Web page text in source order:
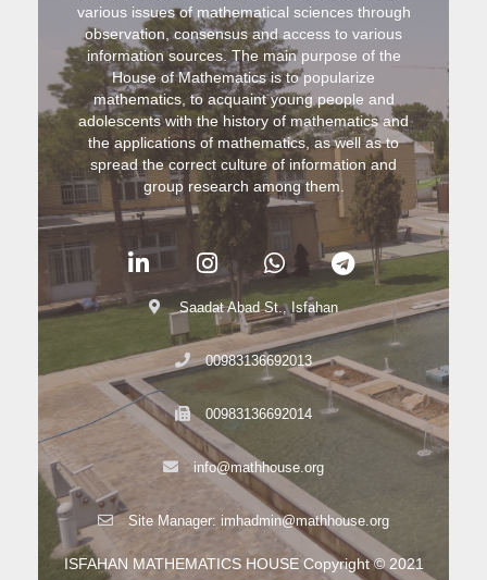
various issues of mathematical sciences through
observation, consensus and access to various
information sources. The main purpose of the
House of Mathematics is to popularize
mathematics, to acquaint young people and
adolescents with the history of mathematics and
the applications of mathematics, as well as to
spread the correct culture of information and
group research among them.
Saadat Abad St., Isfahan
00983136692013
00983136692014
info@mathhouse.org
Site Manager: imhadmin@mathhouse.org
ISFAHAN MATHEMATICS HOUSE Copyright © 2021